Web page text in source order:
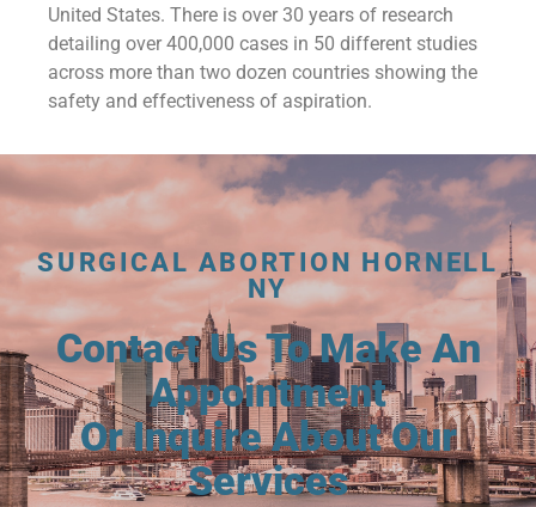
United States. There is over 30 years of research
detailing over 400,000 cases in 50 different studies
across more than two dozen countries showing the
safety and effectiveness of aspiration.
SURGICAL ABORTION HORNELL
NY
Contact Us To Make An
Appointment
Or Inquire About Our
Services